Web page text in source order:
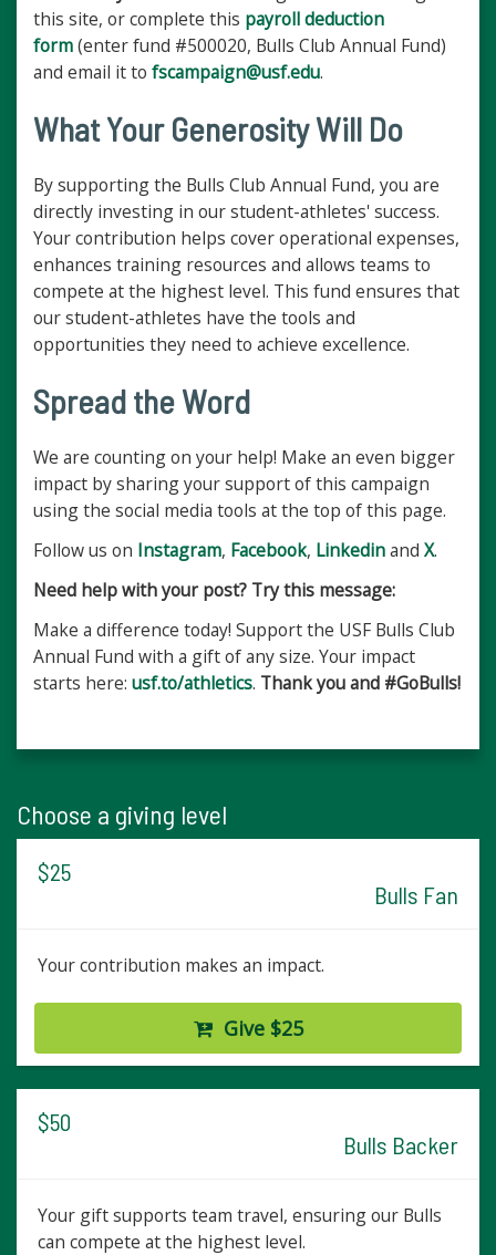
this site, or complete this payroll deduction
form(enter fund #500020, Bulls Club Annual Fund)
and email it to fscampaign@usf.edu.
What Your Generosity Will Do
By supporting the Bulls Club Annual Fund, you are
directly investing in our student-athletes' success.
Your contribution helps cover operational expenses,
enhances training resources and allows teams to
compete at the highest level. This fund ensures that
our student-athletes have the tools and
opportunities they need to achieve excellence.
Spread the Word
We are counting on your help! Make an even bigger
impact by sharing your support of this campaign
using the social media tools at the top of this page.
Follow us on Instagram, Facebook, Linkedinand X.
Need help with your post? Try this message:
Make a difference today! Support the USF Bulls Club
Annual Fund with a gift of any size. Your impact
starts here: usf.to/athletics. ​​ Thank you and #GoBulls!
Choose a giving level
$25
Bulls Fan
Your contribution makes an impact.
Give $25
$50
Bulls Backer
Your gift supports team travel, ensuring our Bulls
can compete at the highest level.